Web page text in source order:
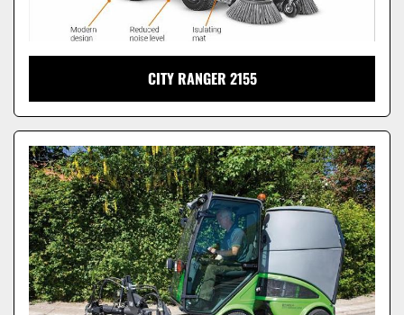
CITY RANGER 2155